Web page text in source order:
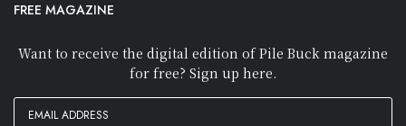
FREE MAGAZINE
Want to receive the digital edition of Pile Buck magazine
for free? Sign up here.